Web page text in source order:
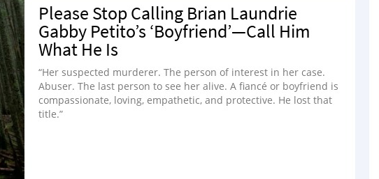
Please Stop Calling Brian Laundrie
Gabby Petito’s ‘Boyfriend’—Call Him
What He Is
“Her suspected murderer. The person of interest in her case.
Abuser. The last person to see her alive. A fiancé or boyfriend is
compassionate, loving, empathetic, and protective. He lost that
title.”